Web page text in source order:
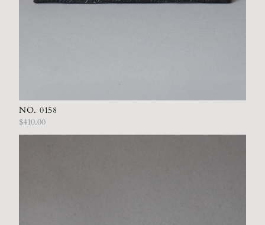
NO. 0158
$410.00